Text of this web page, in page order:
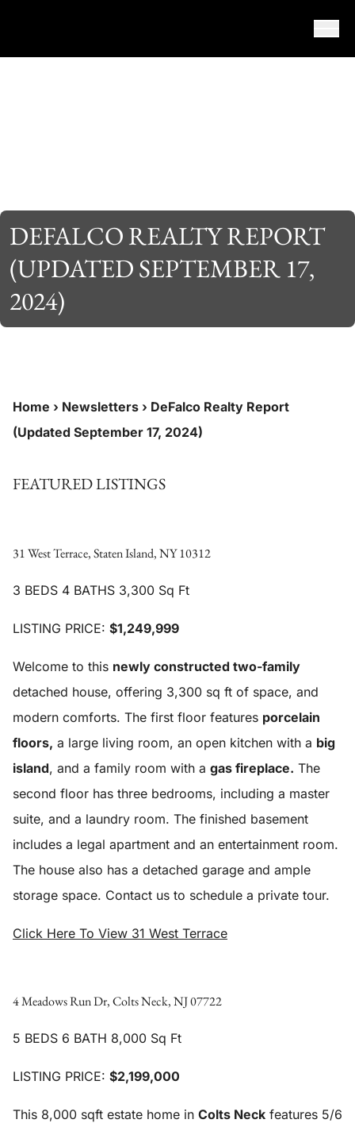
DEFALCO REALTY REPORT
(UPDATED SEPTEMBER 17,
2024)
Home › Newsletters › DeFalco Realty Report
(Updated September 17, 2024)
FEATURED LISTINGS
31 West Terrace, Staten Island, NY 10312
3 BEDS 4 BATHS 3,300 Sq Ft
LISTING PRICE: $1,249,999
Welcome to this newly constructed two-family
detached house, offering 3,300 sq ft of space, and
modern comforts. The first floor features porcelain
floors, a large living room, an open kitchen with a big
island, and a family room with a gas fireplace. The
second floor has three bedrooms, including a master
suite, and a laundry room. The finished basement
includes a legal apartment and an entertainment room.
The house also has a detached garage and ample
storage space. Contact us to schedule a private tour.
Click Here To View 31 West Terrace
4 Meadows Run Dr, Colts Neck, NJ 07722
5 BEDS 6 BATH 8,000 Sq Ft
LISTING PRICE: $2,199,000
This 8,000 sqft estate home in Colts Neck features 5/6